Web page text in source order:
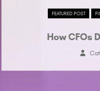
FEATURED POST
How CFOs